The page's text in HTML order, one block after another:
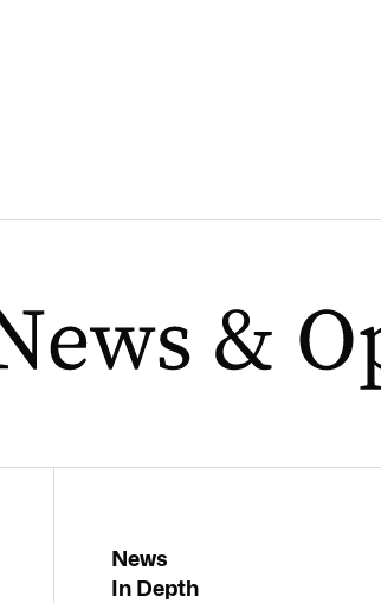
News
In Depth